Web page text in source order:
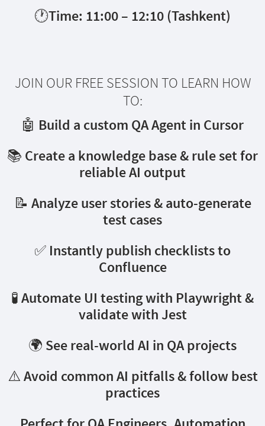
🕐Time: 11:00 – 12:10 (Tashkent)
JOIN OUR FREE SESSION TO LEARN HOW
TO:
🤖 Build a custom QA Agent in Cursor
📚 Create a knowledge base & rule set for
reliable AI output
📝 Analyze user stories & auto-generate
test cases
✅ Instantly publish checklists to
Confluence
🧪 Automate UI testing with Playwright &
validate with Jest
🌍 See real-world AI in QA projects
⚠️ Avoid common AI pitfalls & follow best
practices